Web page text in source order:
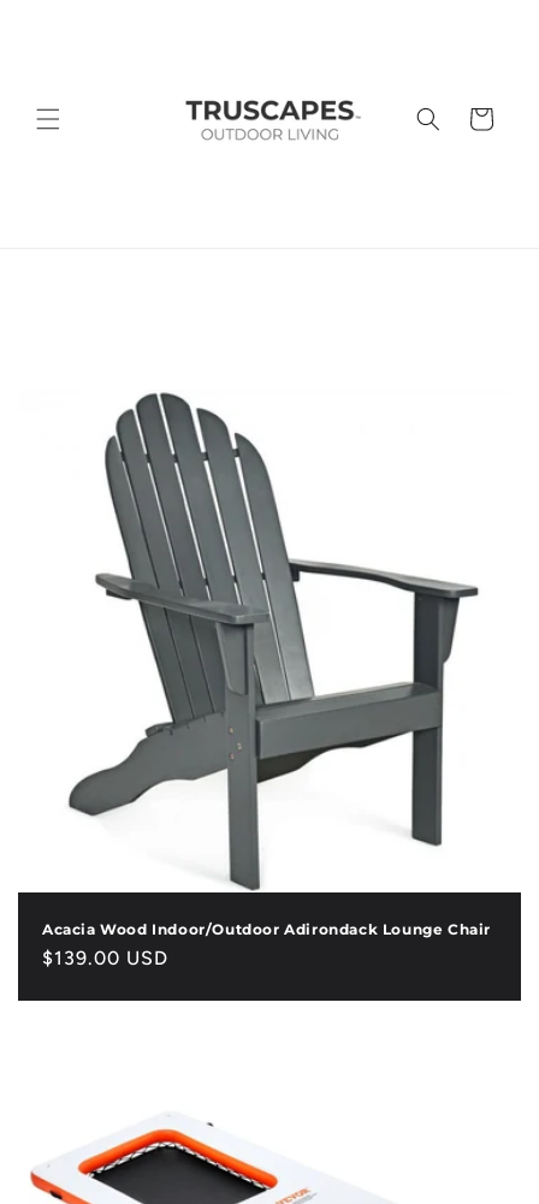
Cart
Acacia Wood Indoor/Outdoor Adirondack Lounge Chair
Regular
$139.00 USD